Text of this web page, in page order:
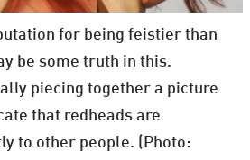
for being feistier than
be some truth in this.
piecing together a picture
that redheads are
to other people. (Photo: